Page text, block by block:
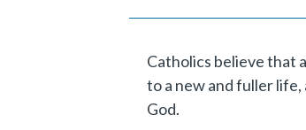
Catholics believe that
to a new and fuller
God.